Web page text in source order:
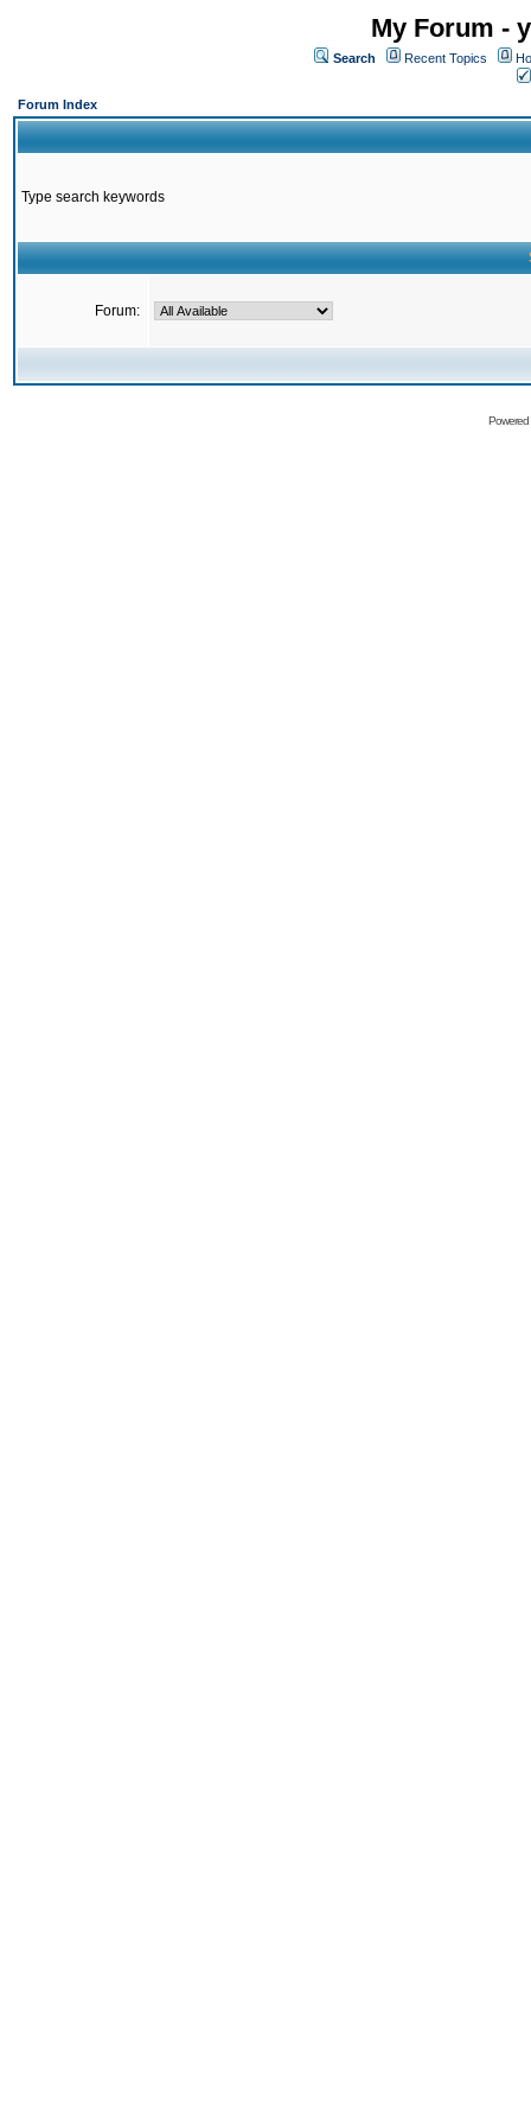
My Forum -
Search Recent Topics
Forum Index
Type search keywords
Forum: